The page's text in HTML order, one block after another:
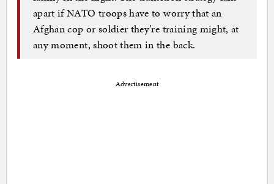
apart if NATO troops have to worry that an
Afghan cop or soldier they’re training might, at
any moment, shoot them in the back.
Advertisement